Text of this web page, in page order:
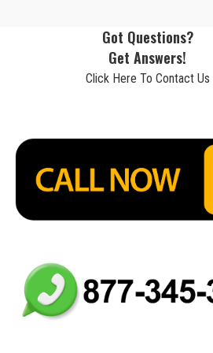
Got Questions?
Get Answers!
Click Here To Contact Us